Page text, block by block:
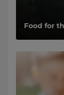
Food for